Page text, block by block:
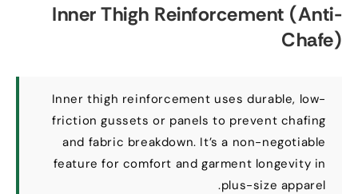
Inner Thigh Reinforcement (Anti-
Chafe)
Inner thigh reinforcement uses durable ,low-
friction gussets or panels to prevent chafing
and fabric breakdown .It’s a non-negotiable
feature for comfort and garment longevity in
plus-size apparel
.